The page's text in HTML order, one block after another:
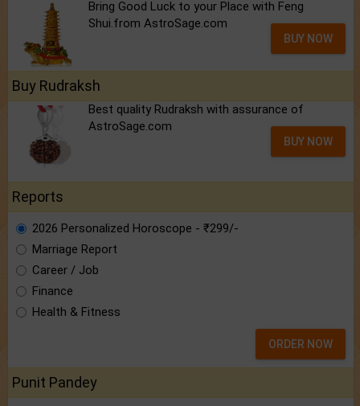
Bring Good Luck to your Place with Feng
Shui.from AstroSage.com
BUY NOW
Buy Rudraksh
Best quality Rudraksh with assurance of
AstroSage.com
BUY NOW
Reports
2026 Personalized Horoscope - ₹299/-
Marriage Report
Career / Job
Finance
Health & Fitness
ORDER NOW
Punit Pandey